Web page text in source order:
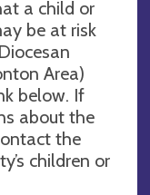
a child or
be at risk
Area)
below. If
about the
the
children or